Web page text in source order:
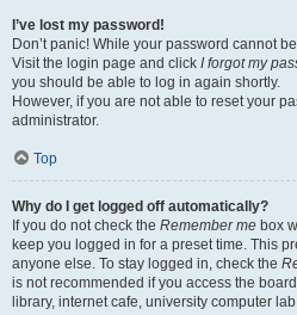
I’ve lost my password!
Don’t panic! While your password cannot
Visit the login page and click I forgot my
you should be able to log in again shortly.
However, if you are not able to reset your
administrator.
Top
Why do I get logged off automatically?
If you do not check the Remember me box
keep you logged in for a preset time. This
anyone else. To stay logged in, check the
is not recommended if you access the
library, internet cafe, university computer